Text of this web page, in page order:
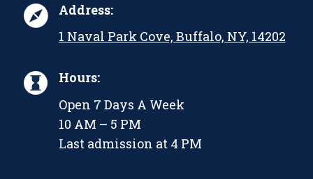
Address:
1 Naval Park Cove, Buffalo, NY, 14202
Hours:
Open 7 Days A Week
10 AM – 5 PM
Last admission at 4 PM